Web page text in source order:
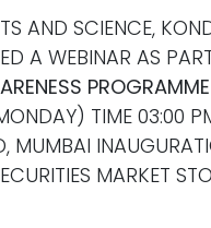
AND SCIENCE,
A WEBINAR AS
PROGRAMME
TIME 03:00
MUMBAI
MARKET